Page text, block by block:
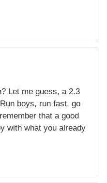
Let me guess, a 2.3
boys, run fast, go
that a good
with what you already